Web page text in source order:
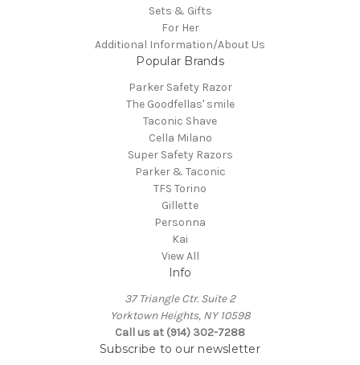
Sets & Gifts
For Her
Additional Information/About Us
Popular Brands
Parker Safety Razor
The Goodfellas' smile
Taconic Shave
Cella Milano
Super Safety Razors
Parker & Taconic
TFS Torino
Gillette
Personna
Kai
View All
Info
37 Triangle Ctr. Suite 2
Yorktown Heights, NY 10598
Call us at (914) 302-7288
Subscribe to our newsletter